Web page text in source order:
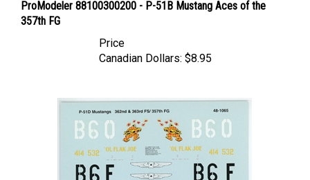
357th FG
Canadian Dollars: